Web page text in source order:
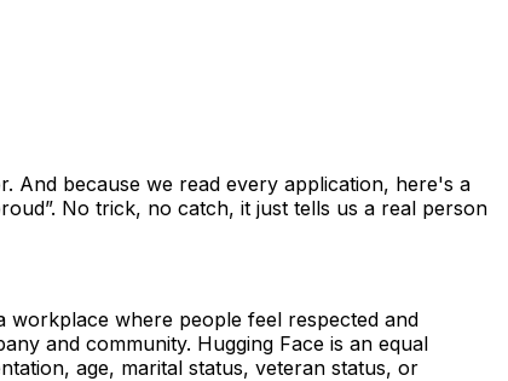
And because we read every application, here's a
No trick, no catch, it just tells us a real person
workplace where people feel respected and
and community. Hugging Face is an equal
age, marital status, veteran status, or